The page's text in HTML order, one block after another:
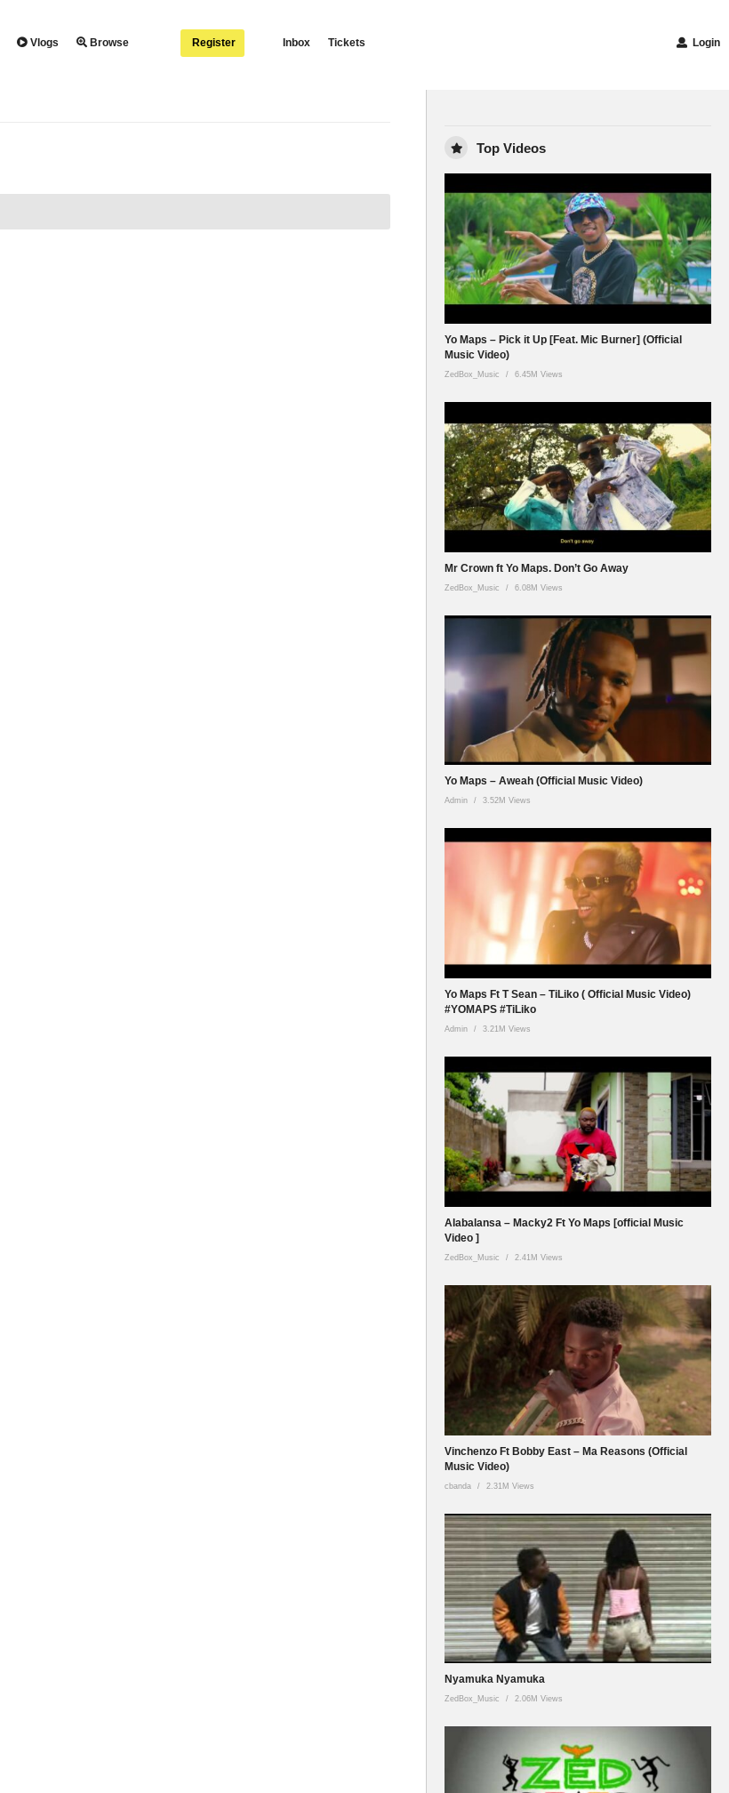
Login
Vlogs Browse Register Inbox Tickets
Top Videos
Yo Maps – Pick it Up [Feat. Mic Burner] (Official
Music Video)
ZedBox_Music 6.45M Views
Mr Crown ft Yo Maps. Don’t Go Away
ZedBox_Music 6.08M Views
Yo Maps – Aweah (Official Music Video)
Admin 3.52M Views
Yo Maps Ft T Sean – TiLiko ( Official Music Video)
#YOMAPS #TiLiko
Admin 3.21M Views
Alabalansa – Macky2 Ft Yo Maps [official Music
Video ]
ZedBox_Music 2.41M Views
Vinchenzo Ft Bobby East – Ma Reasons (Official
Music Video)
cbanda 2.31M Views
Nyamuka Nyamuka
ZedBox_Music 2.06M Views